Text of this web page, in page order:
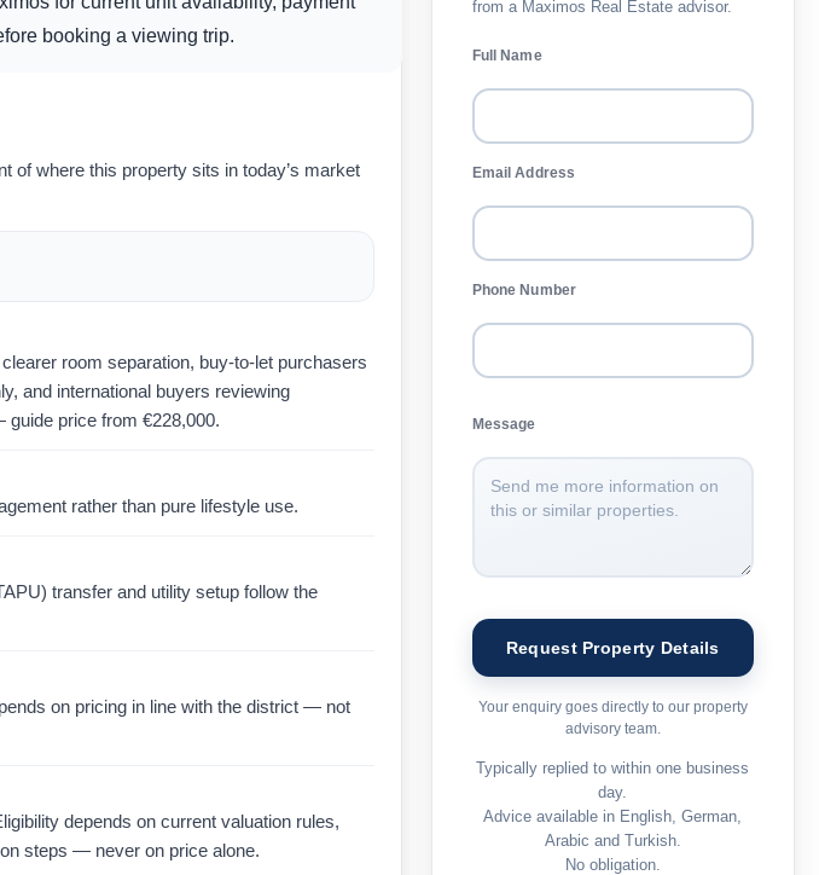
booking a viewing trip.
of where this property sits in today’s market
room separation, buy-to-let purchasers
and international buyers reviewing
guide price from
228,000
€ .
rather than pure lifestyle use.
transfer and utility setup follow the
on pricing in line with the district — not
depends on current valuation rules,
steps — never on price alone.
from a Maximos Real Estate advisor.
Full Name
Email Address
Phone Number
Message
Your enquiry goes directly to our property
advisory team.
Typically replied to within one business
day.
Advice available in English, German,
Arabic and Turkish.
No obligation.